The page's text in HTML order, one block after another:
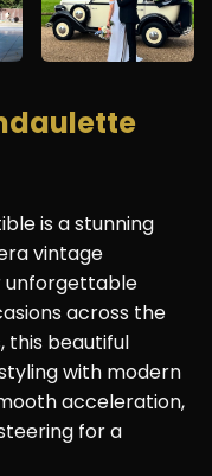
is a stunning
vintage
unforgettable
across the
this beautiful
with modern
acceleration,
for a